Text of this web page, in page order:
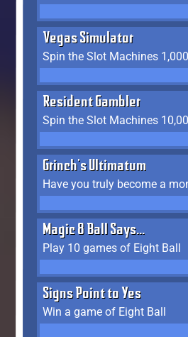
Vegas Simulator
Spin the Slot Machines
Resident Gambler
Spin the Slot Machines
Grinch's Ultimatum
Have you truly become a
Magic 8 Ball Says...
Play 10 games of Eight Ball
Signs Point to Yes
Win a game of Eight Ball